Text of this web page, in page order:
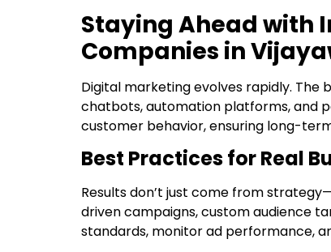
Staying Ahead with
Companies in
Digital marketing evolves rapidly.
chatbots, automation platforms, and
customer behavior, ensuring long-
Best Practices for Real
Results don’t just come from
driven campaigns, custom audience
standards, monitor ad performance,